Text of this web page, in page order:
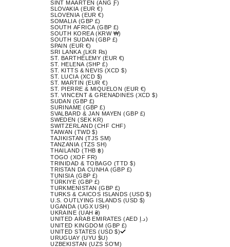
SINT MAARTEN (ANG Ƒ)
SLOVAKIA (EUR €)
SLOVENIA (EUR €)
SOMALIA (GBP £)
SOUTH AFRICA (GBP £)
SOUTH KOREA (KRW ₩)
SOUTH SUDAN (GBP £)
SPAIN (EUR €)
SRI LANKA (LKR ₨)
ST. BARTHÉLEMY (EUR €)
ST. HELENA (SHP £)
ST. KITTS & NEVIS (XCD $)
ST. LUCIA (XCD $)
ST. MARTIN (EUR €)
ST. PIERRE & MIQUELON (EUR €)
ST. VINCENT & GRENADINES (XCD $)
SUDAN (GBP £)
SURINAME (GBP £)
SVALBARD & JAN MAYEN (GBP £)
SWEDEN (SEK KR)
SWITZERLAND (CHF CHF)
TAIWAN (TWD $)
TAJIKISTAN (TJS ЅМ)
TANZANIA (TZS SH)
THAILAND (THB ฿)
TOGO (XOF FR)
TRINIDAD & TOBAGO (TTD $)
TRISTAN DA CUNHA (GBP £)
TUNISIA (GBP £)
TÜRKIYE (GBP £)
TURKMENISTAN (GBP £)
TURKS & CAICOS ISLANDS (USD $)
U.S. OUTLYING ISLANDS (USD $)
UGANDA (UGX USH)
UKRAINE (UAH ₴)
UNITED ARAB EMIRATES (AED د.إ)
UNITED KINGDOM (GBP £)
UNITED STATES (USD $)
URUGUAY (UYU $U)
UZBEKISTAN (UZS SO'M)